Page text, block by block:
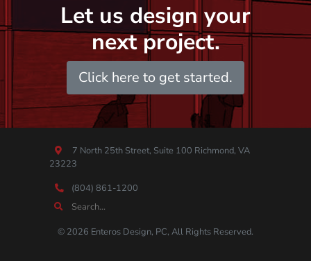
Let us design your
next project.
Click here to get started.
© 2026 Enteros Design, PC, All Rights Reserved.
7 North 25th Street, Suite 100 Richmond, VA
23223
(804) 861-1200